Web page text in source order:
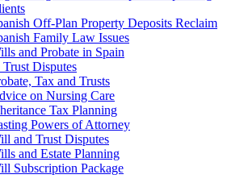
Off-Plan Property Deposits Reclaim
Family Law Issues
and Probate in Spain
Disputes
Tax and Trusts
on Nursing Care
Tax Planning
Powers of Attorney
and Trust Disputes
and Estate Planning
Subscription Package